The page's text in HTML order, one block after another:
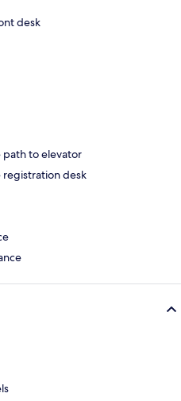
desk
path to elevator
registration desk